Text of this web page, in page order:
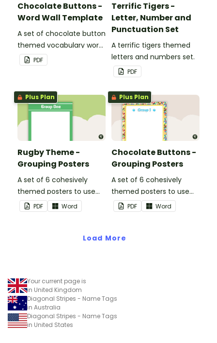
Chocolate Buttons -
Word Wall Template
A set of chocolate button
themed vocabulary word
wall cards.
PDF
Terrific Tigers -
Letter, Number and
Punctuation Set
A terrific tigers themed
letters and numbers set.
PDF
Plus Plan
Rugby Theme -
Grouping Posters
A set of 6 cohesively
themed posters to use
when separating your
students into groups.
PDF Word
Plus Plan
Chocolate Buttons -
Grouping Posters
A set of 6 cohesively
themed posters to use
when separating your
students into groups.
PDF Word
Load More
Your current page is
in United Kingdom
Diagonal Stripes - Name Tags
in Australia
Diagonal Stripes - Name Tags
in United States